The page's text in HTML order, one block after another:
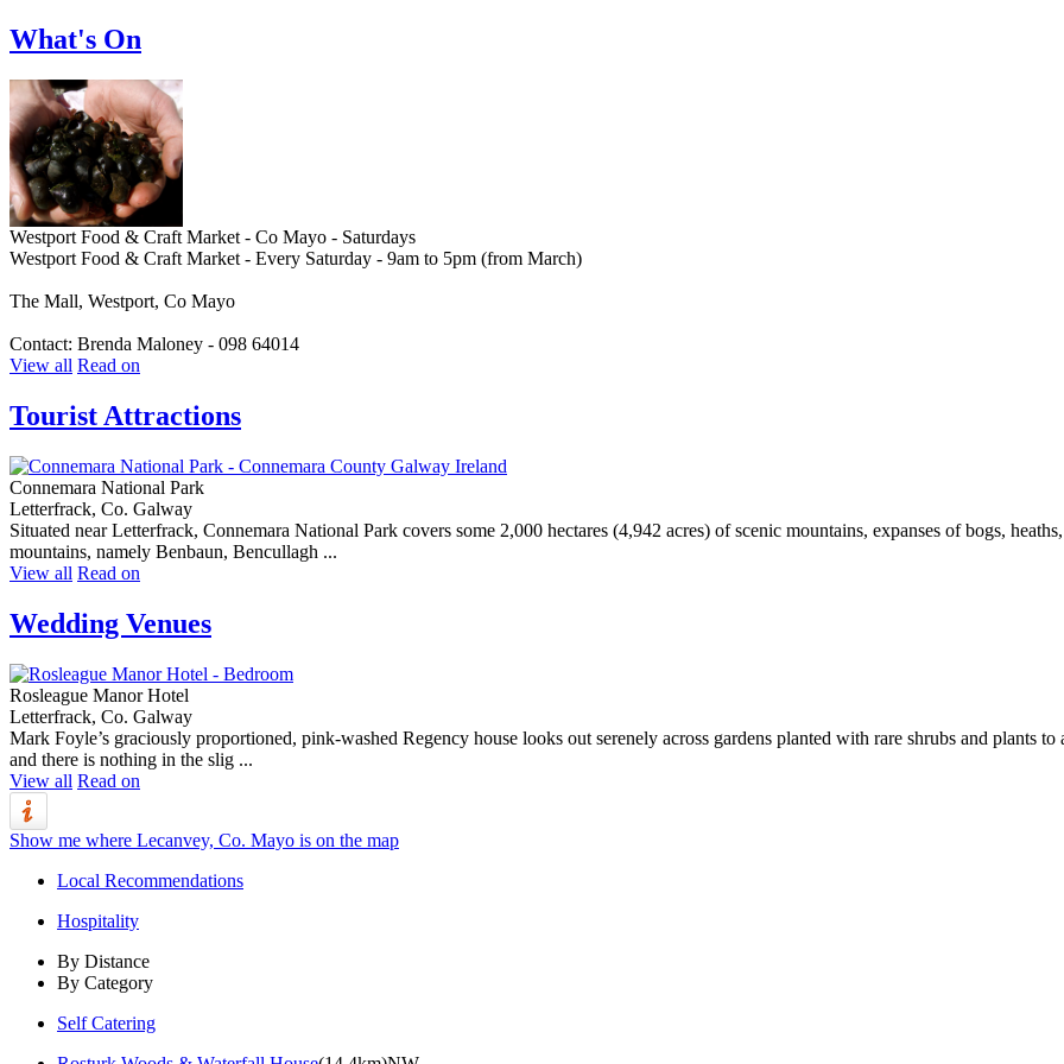
What's On
Westport Food & Craft Market - Co Mayo - Saturdays
Westport Food & Craft Market - Every Saturday - 9am to 5pm (from March)
The Mall, Westport, Co Mayo
Contact: Brenda Maloney - 098 64014
View all Read on
Tourist Attractions
Connemara National Park
Letterfrack, Co. Galway
Situated near Letterfrack, Connemara National Park covers some 2,000 hectares (4,942 acres) of scenic mountains, expanses of bogs,
mountains, namely Benbaun, Bencullagh ...
View all Read on
Wedding Venues
Rosleague Manor Hotel
Letterfrack, Co. Galway
Mark Foyle’s graciously proportioned, pink-washed Regency house looks out serenely across gardens planted with rare shrubs and plants
and there is nothing in the slig ...
View all Read on
Show me where Lecanvey, Co. Mayo is on the map
Local Recommendations
Hospitality
By Distance
By Category
Self Catering